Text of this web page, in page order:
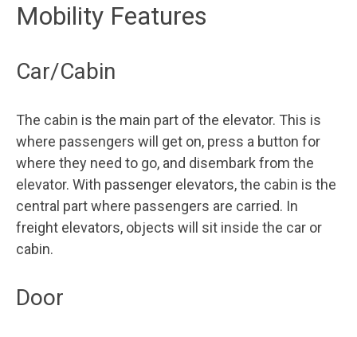
Mobility Features
Car/Cabin
The cabin is the main part of the elevator. This is
where passengers will get on, press a button for
where they need to go, and disembark from the
elevator. With passenger elevators, the cabin is the
central part where passengers are carried. In
freight elevators, objects will sit inside the car or
cabin.
Door